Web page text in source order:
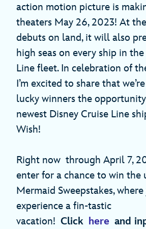
action motion picture is
theaters May 26, 2023! At
debuts on land, it will also
high seas on every ship in
Line fleet. In celebration of
I’m excited to share that
lucky winners the
newest Disney Cruise Line
Wish!
Right now through April 7,
enter for a chance to win
Mermaid Sweepstakes,
experience a fin-tastic
vacation! Click here and